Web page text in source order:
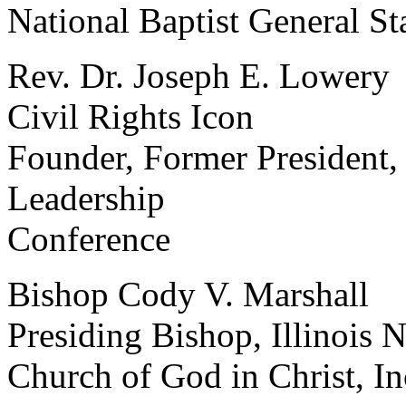
National Baptist General
Rev. Dr. Joseph E. Lowery
Civil Rights Icon
Founder, Former
Leadership
Conference
Bishop Cody V. Marshall
Presiding Bishop, Illinois
Church of God in Christ,